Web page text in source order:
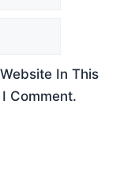
In This
Comment.